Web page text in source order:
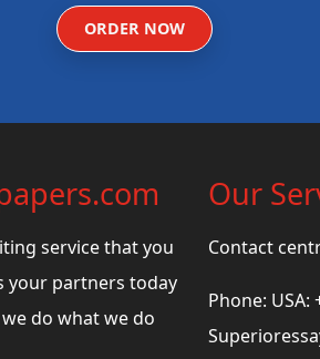
ORDER NOW
service that you
your partners today
do what we do
Our
Contact
Phone: USA: